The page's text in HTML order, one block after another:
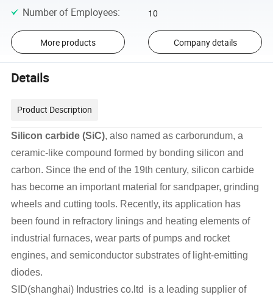
Number of Employees: 10
More products Company details
Details
Product Description
Silicon carbide (SiC), also named as carborundum, a
ceramic-like compound formed by bonding silicon and
carbon. Since the end of the 19th century, silicon carbide
has become an important material for sandpaper, grinding
wheels and cutting tools. Recently, its application has
been found in refractory linings and heating elements of
industrial furnaces, wear parts of pumps and rocket
engines, and semiconductor substrates of light-emitting
diodes.
SID(shanghai) Industries co.ltd is a leading supplier of